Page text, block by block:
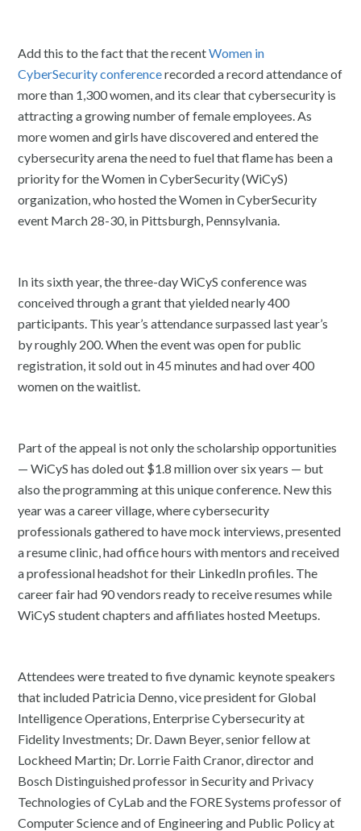
Add this to the fact that the recentWomen in
CyberSecurity conferencerecorded a record attendance of
more than 1,300 women, and its clear that cybersecurity is
attracting a growing number of female employees. As
more women and girls have discovered and entered the
cybersecurity arena the need to fuel that flame has been a
priority for the Women in CyberSecurity (WiCyS)
organization, who hosted the Women in CyberSecurity
event March 28-30, in Pittsburgh, Pennsylvania.
In its sixth year, the three-day WiCyS conference was
conceived through a grant that yielded nearly 400
participants. This year’s attendance surpassed last year’s
by roughly 200. When the event was open for public
registration, it sold out in 45 minutes and had over 400
women on the waitlist.
Part of the appeal is not only the scholarship opportunities
— WiCyS has doled out $1.8 million over six years — but
also the programming at this unique conference. New this
year was a career village, where cybersecurity
professionals gathered to have mock interviews, presented
a resume clinic, had office hours with mentors and received
a professional headshot for their LinkedIn profiles. The
career fair had 90 vendors ready to receive resumes while
WiCyS student chapters and affiliates hosted Meetups.
Attendees were treated to five dynamic keynote speakers
that included Patricia Denno, vice president for Global
Intelligence Operations, Enterprise Cybersecurity at
Fidelity Investments; Dr. Dawn Beyer, senior fellow at
Lockheed Martin; Dr. Lorrie Faith Cranor, director and
Bosch Distinguished professor in Security and Privacy
Technologies of CyLab and the FORE Systems professor of
Computer Science and of Engineering and Public Policy at